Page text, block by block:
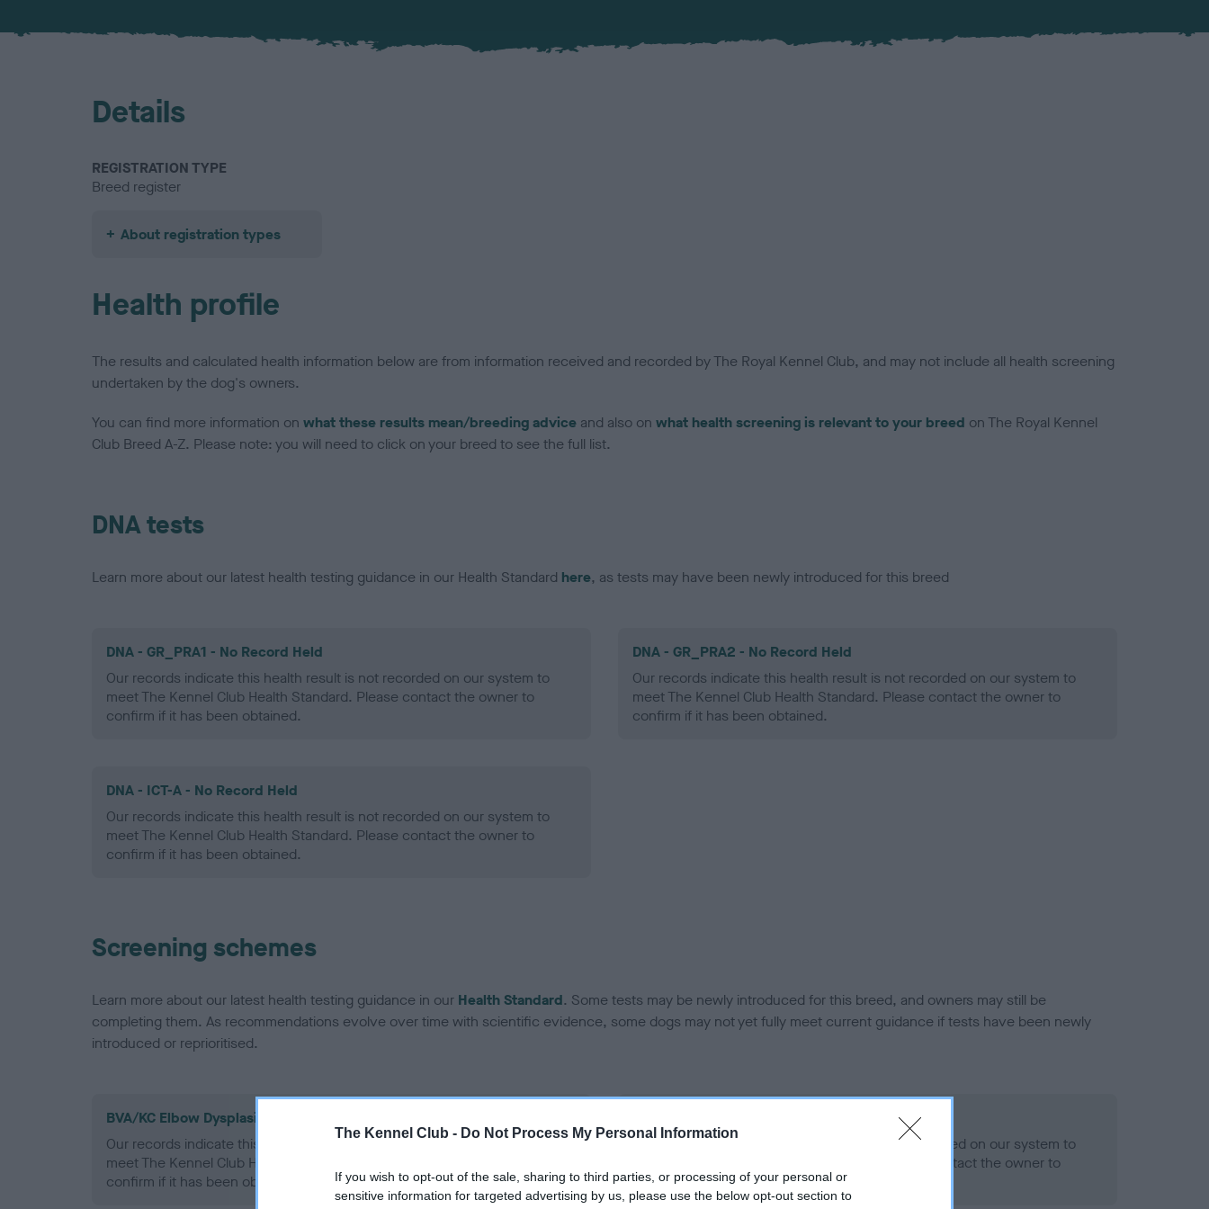
The Kennel Club - Do Not Process My Personal Information
If you wish to opt-out of the sale, sharing to third parties, or processing of your personal or
sensitive information for targeted advertising by us, please use the below opt-out section to
Details
REGISTRATION TYPE
Breed register
About registration types
Health profile
The results and calculated health information below are from information received and recorded by The Royal Kennel Club, and may not include all health screening
undertaken by the dog's owners.
You can find more information on what these results mean/breeding advice and also on what health screening is relevant to your breed on The Royal Kennel
Club Breed A-Z. Please note: you will need to click on your breed to see the full list.
DNA tests
Learn more about our latest health testing guidance in our Health Standard here, as tests may have been newly introduced for this breed
DNA - GR_PRA1 - No Record Held
Our records indicate this health result is not recorded on our system to
meet The Kennel Club Health Standard. Please contact the owner to
confirm if it has been obtained.
DNA - GR_PRA2 - No Record Held
Our records indicate this health result is not recorded on our system to
meet The Kennel Club Health Standard. Please contact the owner to
confirm if it has been obtained.
DNA - ICT-A - No Record Held
Our records indicate this health result is not recorded on our system to
meet The Kennel Club Health Standard. Please contact the owner to
confirm if it has been obtained.
Screening schemes
Learn more about our latest health testing guidance in our Health Standard. Some tests may be newly introduced for this breed, and owners may still be
completing them. As recommendations evolve over time with scientific evidence, some dogs may not yet fully meet current guidance if tests have been newly
introduced or reprioritised.
BVA/KC Elbow Dysplasia - No Record Held
Our records indicate this health result is not recorded on our system to
meet The Kennel Club Health Standard. Please contact the owner to
confirm if it has been obtained.
Our records indicate this health result is not recorded on our system to
meet The Kennel Club Health Standard. Please contact the owner to
confirm if it has been obtained.